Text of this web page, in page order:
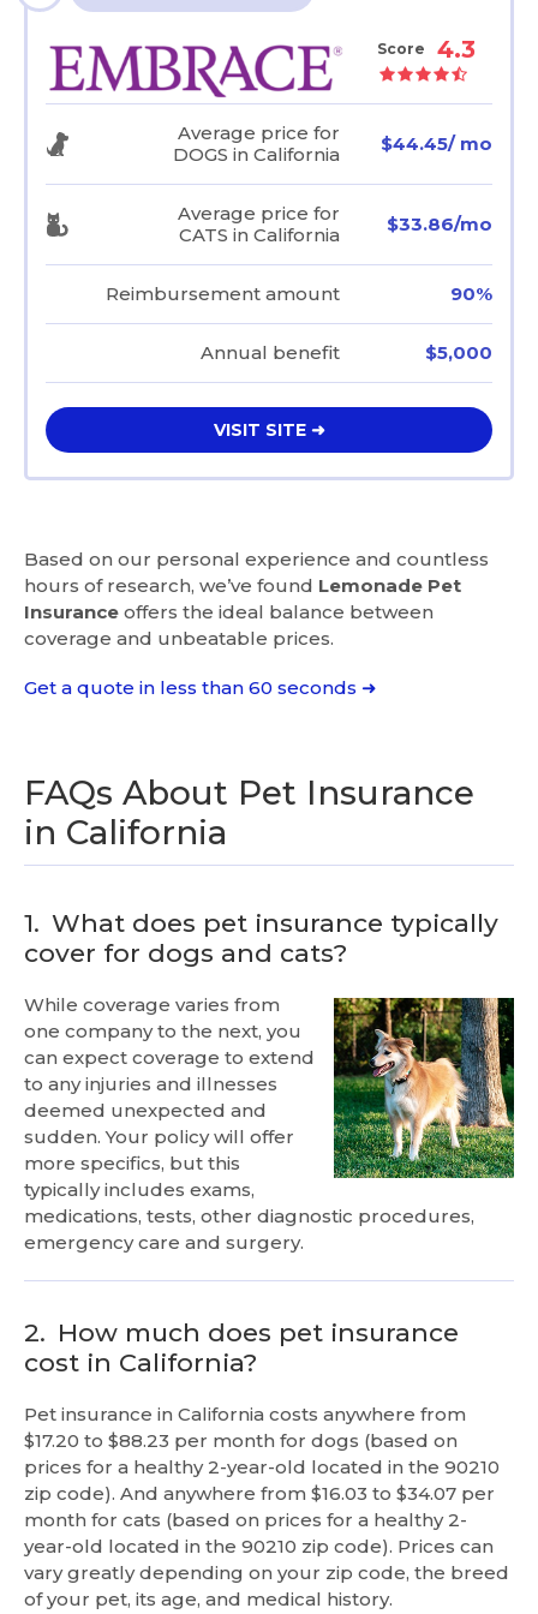
Score 4.3
Average price for
DOGS in California
$44.45/ mo
Average price for
CATS in California
$33.86/mo
Reimbursement amount 90%
Annual benefit $5,000
VISIT SITE ➜
Based on our personal experience and countless
hours of research, we’ve found Lemonade Pet
Insurance offers the ideal balance between
coverage and unbeatable prices.
Get a quote in less than 60 seconds ➜
FAQs About Pet Insurance
in California
1. What does pet insurance typically
cover for dogs and cats?
While coverage varies from
one company to the next, you
can expect coverage to extend
to any injuries and illnesses
deemed unexpected and
sudden. Your policy will offer
more specifics, but this
typically includes exams,
medications, tests, other diagnostic procedures,
emergency care and surgery.
2. How much does pet insurance
cost in California?
Pet insurance in California costs anywhere from
$17.20 to $88.23 per month for dogs (based on
prices for a healthy 2-year-old located in the 90210
zip code). And anywhere from $16.03 to $34.07 per
month for cats (based on prices for a healthy 2-
year-old located in the 90210 zip code). Prices can
vary greatly depending on your zip code, the breed
of your pet, its age, and medical history.